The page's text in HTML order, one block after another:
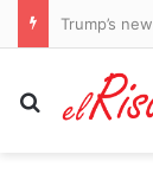
Search for